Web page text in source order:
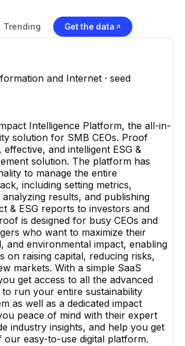
Trending Get the data
and Internet · seed
Intelligence Platform, the all-in-
solution for SMB CEOs. Proof
and intelligent ESG &
solution. The platform has
to manage the entire
including setting metrics,
results, and publishing
& ESG reports to investors and
is designed for busy CEOs and
who want to maximize their
and environmental impact, enabling
on raising capital, reducing risks,
markets. With a simple SaaS
get access to all the advanced
run your entire sustainability
as well as a dedicated impact
peace of mind with their expert
industry insights, and help you get
our easy-to-use digital platform.